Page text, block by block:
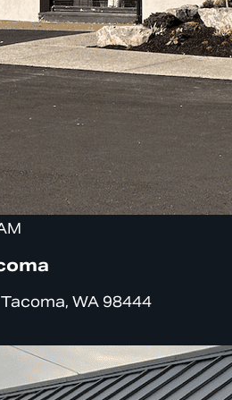
WA 98444